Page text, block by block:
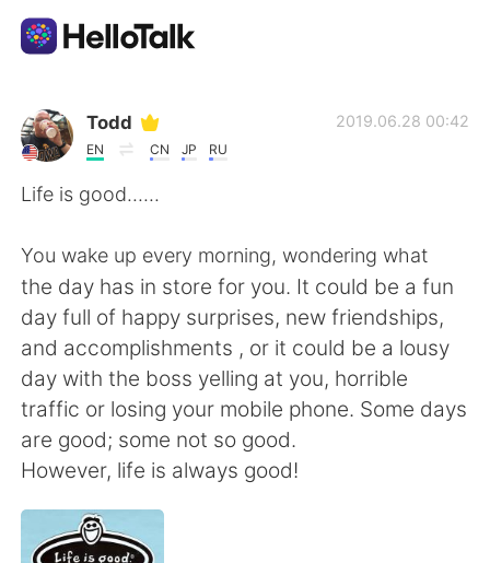
Language Exchange App
AI Grammar Checker
简体中文 繁體中文
Español العربية
Français Deutsch
Русский
Todd
EN CN JP RU
2019.06.28 00:42
Life is good......
You wake up every morning, wondering what
the day has in store for you. It could be a fun
day full of happy surprises, new friendships,
and accomplishments , or it could be a lousy
day with the boss yelling at you, horrible
traffic or losing your mobile phone. Some days
are good; some not so good.
However, life is always good!